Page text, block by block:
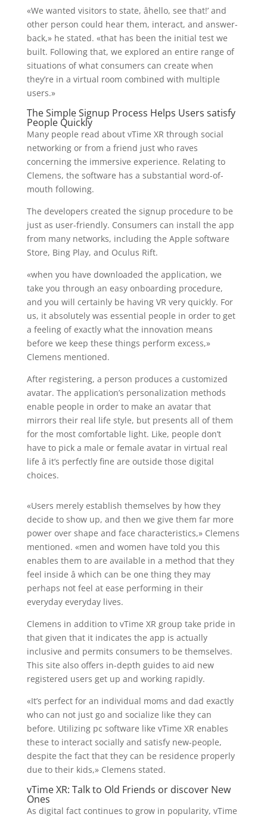
«We wanted visitors to state, âhello, see that!’ and
other person could hear them, interact, and answer-
back,» he stated. «that has been the initial test we
built. Following that, we explored an entire range of
situations of what consumers can create when
they’re in a virtual room combined with multiple
users.»
The Simple Signup Process Helps Users satisfy
People Quickly
Many people read about vTime XR through social
networking or from a friend just who raves
concerning the immersive experience. Relating to
Clemens, the software has a substantial word-of-
mouth following.
The developers created the signup procedure to be
just as user-friendly. Consumers can install the app
from many networks, including the Apple software
Store, Bing Play, and Oculus Rift.
«when you have downloaded the application, we
take you through an easy onboarding procedure,
and you will certainly be having VR very quickly. For
us, it absolutely was essential people in order to get
a feeling of exactly what the innovation means
before we keep these things perform excess,»
Clemens mentioned.
After registering, a person produces a customized
avatar. The application’s personalization methods
enable people in order to make an avatar that
mirrors their real life style, but presents all of them
for the most comfortable light. Like, people don’t
have to pick a male or female avatar in virtual real
life â it’s perfectly fine are outside those digital
choices.
«Users merely establish themselves by how they
decide to show up, and then we give them far more
power over shape and face characteristics,» Clemens
mentioned. «men and women have told you this
enables them to are available in a method that they
feel inside â which can be one thing they may
perhaps not feel at ease performing in their
everyday everyday lives.
Clemens in addition to vTime XR group take pride in
that given that it indicates the app is actually
inclusive and permits consumers to be themselves.
This site also offers in-depth guides to aid new
registered users get up and working rapidly.
«It’s perfect for an individual moms and dad exactly
who can not just go and socialize like they can
before. Utilizing pc software like vTime XR enables
these to interact socially and satisfy new-people,
despite the fact that they can be residence properly
due to their kids,» Clemens stated.
vTime XR: Talk to Old Friends or discover New
Ones
As digital fact continues to grow in popularity, vTime